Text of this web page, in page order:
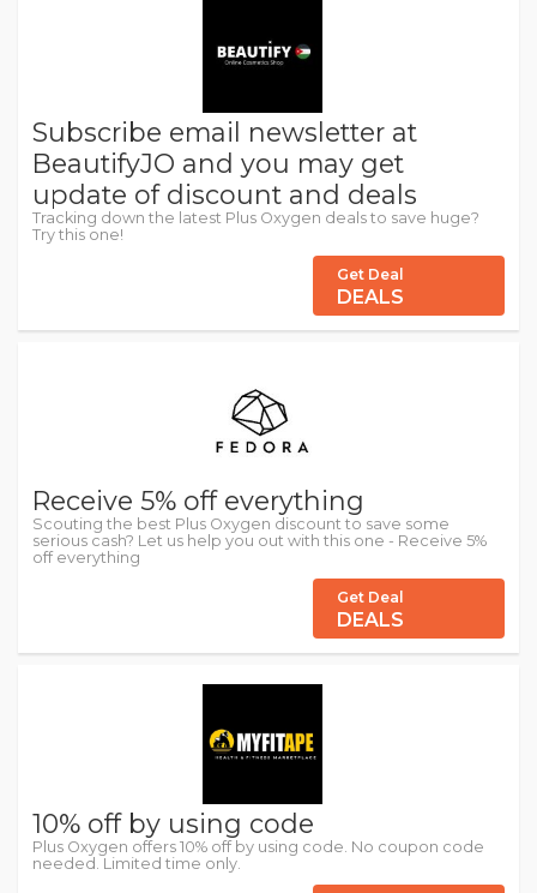
Subscribe email newsletter at
BeautifyJO and you may get
update of discount and deals
Tracking down the latest Plus Oxygen deals to save huge?
Try this one!
Get Deal
DEALS
Receive 5% off everything
Scouting the best Plus Oxygen discount to save some
serious cash? Let us help you out with this one - Receive 5%
off everything
Get Deal
DEALS
10% off by using code
Plus Oxygen offers 10% off by using code. No coupon code
needed. Limited time only.